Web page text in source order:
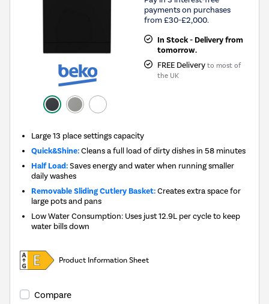
payments on purchases
from £30-£2,000.
In Stock - Delivery from
tomorrow.
FREE Delivery to most of
the UK
Large 13 place settings capacity
Quick&Shine:Cleans a full load of dirty dishes in 58 minutes
Half Load:Saves energy and water when running smaller
daily washes
Removable Sliding Cutlery Basket:Creates extra space for
large pots and pans
Low Water Consumption: Uses just 12.9L per cycle to keep
water bills down
Product Information Sheet
Compare